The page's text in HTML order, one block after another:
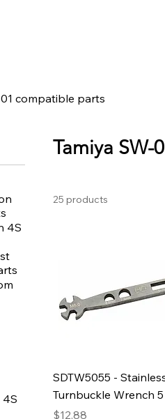
compatible parts
4S
4S
Tamiya
25 products
SDTW5055 -
Turnbuckle Wrench 5
Price
$12.88